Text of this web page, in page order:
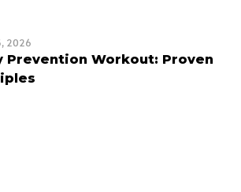
2026
Prevention Workout: Proven